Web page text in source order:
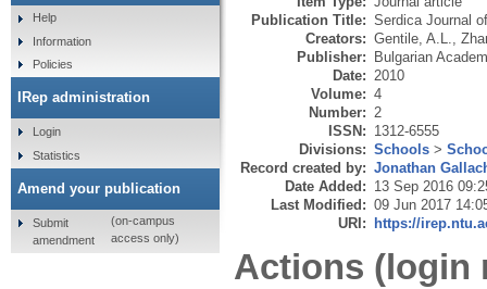
Publication Title: Serdica Journal
Creators: Gentile, A.L.
Publisher: Bulgarian
Date: 2010
Volume: 4
Number: 2
ISSN: 1312-6555
Divisions: Schools >
Record created by: Jonathan
Date Added: 13 Sep 2016
Last Modified: 09 Jun 2017
URI: https://
Actions (login
Help
Information
Policies
IRep administration
Login
Statistics
Amend your publication
Submit
amendment
(on-campus
access only)